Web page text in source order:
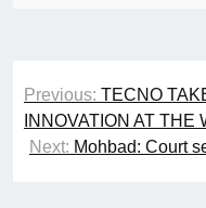
Post
navigation
Previous: TECNO
INNOVATION AT
Next: Mohbad: Court